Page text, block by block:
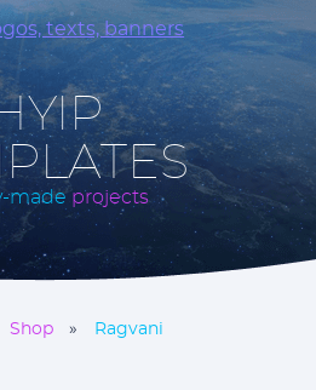
texts, banners
made projects
Shop Ragvani